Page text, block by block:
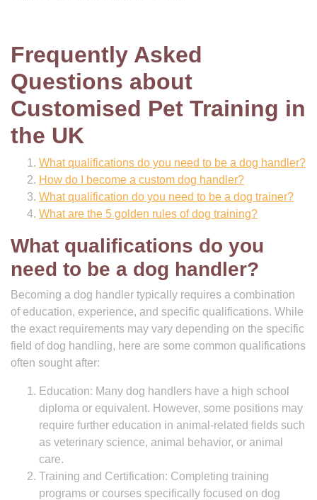
Frequently Asked
Questions about
Customised Pet Training in
the UK
What qualifications do you need to be a dog handler?
How do I become a custom dog handler?
What qualification do you need to be a dog trainer?
What are the 5 golden rules of dog training?
What qualifications do you
need to be a dog handler?
Becoming a dog handler typically requires a combination
of education, experience, and specific qualifications. While
the exact requirements may vary depending on the specific
field of dog handling, here are some common qualifications
often sought after:
Education: Many dog handlers have a high school
diploma or equivalent. However, some positions may
require further education in animal-related fields such
as veterinary science, animal behavior, or animal
care.
Training and Certification: Completing training
programs or courses specifically focused on dog